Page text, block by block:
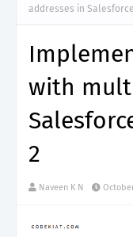
addresses in
with
2
Naveen K N